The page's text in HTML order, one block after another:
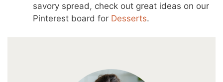
savory spread, check out great ideas on our
Pinterest board for Desserts.